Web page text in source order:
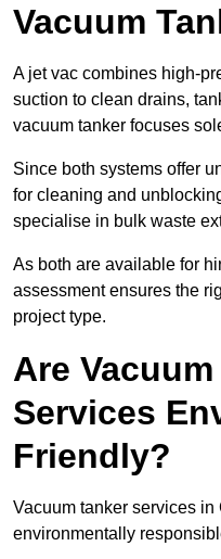
Vacuum
A jet vac combines high-
suction to clean drains,
vacuum tanker focuses
Since both systems offer
for cleaning and
specialise in bulk waste
As both are available for
assessment ensures the
project type.
Are
Services
Friendly?
Vacuum tanker services
environmentally